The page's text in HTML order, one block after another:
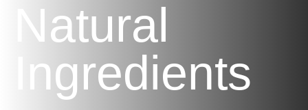
Natural
Ingredients